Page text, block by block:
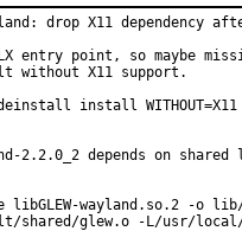
drop X11 dependency
entry point, so maybe
without X11 support.
install
2.2.0_2 depends on
libGLEW-wayland.so.2 -o
shared/glew.o -L/usr/